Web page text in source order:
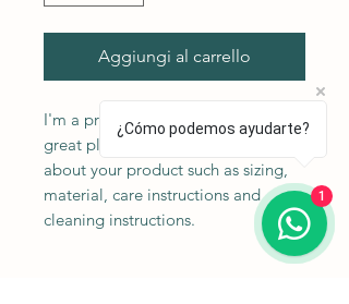
Aggiungi al carrello
I'm a product description. I'm a
great place to add more details
about your product such as sizing,
material, care instructions and
cleaning instructions.
¿Cómo podemos ayudarte?
1